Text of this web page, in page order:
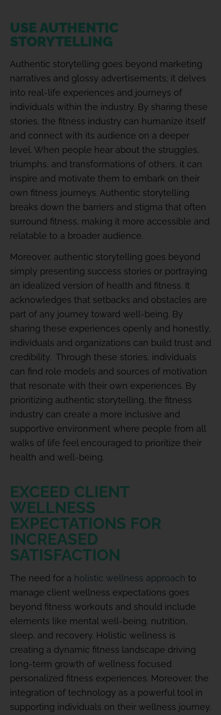
USE AUTHENTIC
STORYTELLING
Authentic storytelling goes beyond marketing
narratives and glossy advertisements; it delves
into real-life experiences and journeys of
individuals within the industry. By sharing these
stories, the fitness industry can humanize itself
and connect with its audience on a deeper
level. When people hear about the struggles,
triumphs, and transformations of others, it can
inspire and motivate them to embark on their
own fitness journeys. Authentic storytelling
breaks down the barriers and stigma that often
surround fitness, making it more accessible and
relatable to a broader audience.
Moreover, authentic storytelling goes beyond
simply presenting success stories or portraying
an idealized version of health and fitness. It
acknowledges that setbacks and obstacles are
part of any journey toward well-being. By
sharing these experiences openly and honestly,
individuals and organizations can build trust and
credibility. Through these stories, individuals
can find role models and sources of motivation
that resonate with their own experiences. By
prioritizing authentic storytelling, the fitness
industry can create a more inclusive and
supportive environment where people from all
walks of life feel encouraged to prioritize their
health and well-being.
EXCEED CLIENT
WELLNESS
EXPECTATIONS FOR
INCREASED
SATISFACTION
The need for a holistic wellness approach to
manage client wellness expectations goes
beyond fitness workouts and should include
elements like mental well-being, nutrition,
sleep, and recovery. Holistic wellness is
creating a dynamic fitness landscape driving
long-term growth of wellness focused
personalized fitness experiences. Moreover, the
integration of technology as a powerful tool in
supporting individuals on their wellness journey.